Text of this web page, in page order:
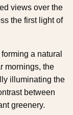
views over the
the first light of
a natural
mornings, the
illuminating the
between
greenery.